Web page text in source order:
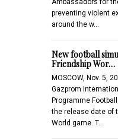
preventing violent
around the w…
New football
Friendship Wor…
MOSCOW, Nov. 5,
Gazprom
Programme
the release date of
World game. T…